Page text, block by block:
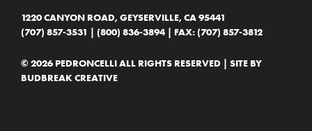
1220 CANYON ROAD, GEYSERVILLE, CA 95441
(707) 857-3531
(800) 836-3894 | FAX: (707) 857-3812
© 2026 PEDRONCELLI ALL RIGHTS RESERVED | SITE BY
BUDBREAK CREATIVE